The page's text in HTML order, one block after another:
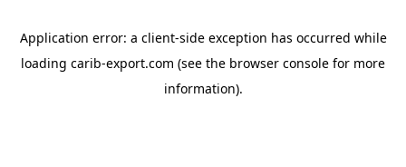
Application error: a client-side exception has occurred while
loading carib-export.com (see the browser console for more
information).